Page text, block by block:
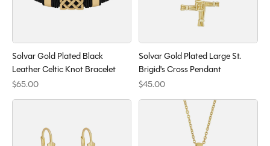
Solvar Gold Plated Black
Leather Celtic Knot Bracelet
$65.00
Solvar Gold Plated Large St.
Brigid's Cross Pendant
$45.00